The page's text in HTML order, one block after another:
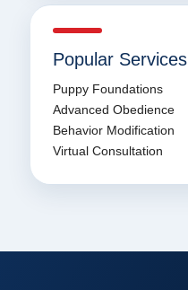
Popular Services
Puppy Foundations
Advanced Obedience
Behavior Modification
Virtual Consultation